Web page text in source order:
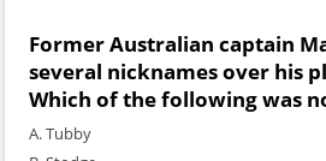
Former Australian captain
several nicknames over his
Which of the following was
A. Tubby